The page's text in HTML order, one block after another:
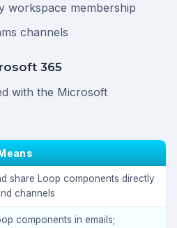
workspace membership
channels
365
with the Microsoft
share Loop components directly
channels
components in emails;